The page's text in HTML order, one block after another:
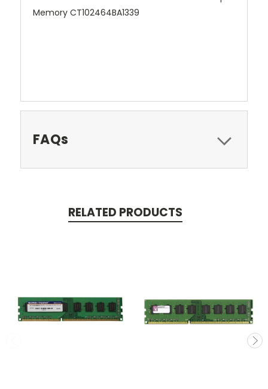
Memory CT102464BA1339
FAQs
RELATED PRODUCTS